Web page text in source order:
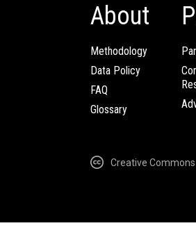
About
Methodology
Data Policy
FAQ
Glossary
Creative Commons